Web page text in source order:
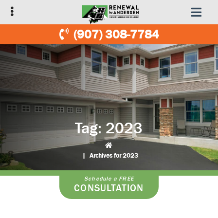
Skip
to
navigation
Skip
to
content
(907) 308-7784
Tag: 2023
| Archives for 2023
Schedule a FREE
CONSULTATION